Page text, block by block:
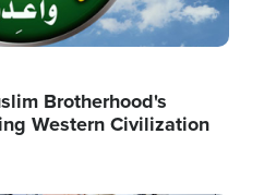
Brotherhood's
Western Civilization